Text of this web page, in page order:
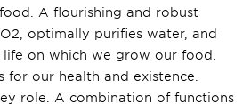
A flourishing and robust
optimally purifies water, and
life on which we grow our food.
for our health and existence.
role. A combination of functions